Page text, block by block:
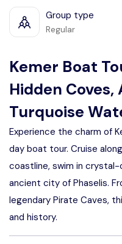
Group type
Regular
Kemer Boat
Hidden
Turquoise
Experience the charm of
day boat tour. Cruise
coastline, swim in
ancient city of Phaselis.
legendary Pirate Caves,
and history.